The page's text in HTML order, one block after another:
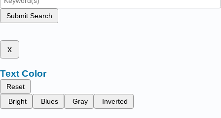
Submit Search
x
Text Color
Reset
Bright
Blues Gray Inverted